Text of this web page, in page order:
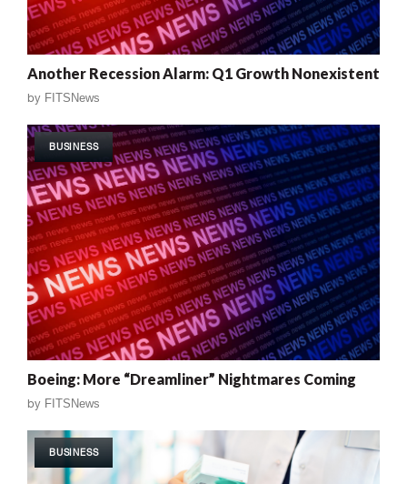
Another Recession Alarm: Q1 Growth Nonexistent
by FITSNews
BUSINESS
Boeing: More “Dreamliner” Nightmares Coming
by FITSNews
BUSINESS